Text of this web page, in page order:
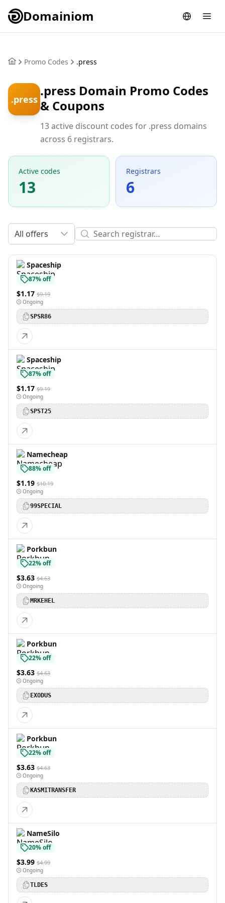
Domainiom
Promo Codes .press
.press
.press Domain Promo Codes
& Coupons
13 active discount codes for .press domains
across 6 registrars.
Active codes
13
Registrars
6
All offers
Spaceship
87% off
$1.17 $9.19
Ongoing
SPSR86
Spaceship
87% off
$1.17 $9.19
Ongoing
SPST25
Namecheap
88% off
$1.19 $10.19
Ongoing
99SPECIAL
Porkbun
22% off
$3.63 $4.63
Ongoing
MRKEHEL
Porkbun
22% off
$3.63 $4.63
Ongoing
EXODUS
Porkbun
22% off
$3.63 $4.63
Ongoing
KASMITRANSFER
NameSilo
20% off
$3.99 $4.99
Ongoing
TLDES